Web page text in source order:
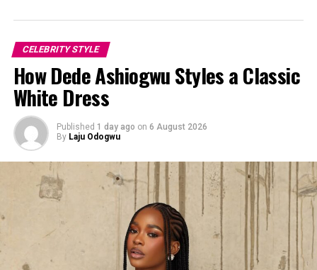
CELEBRITY STYLE
How Dede Ashiogwu Styles a Classic
White Dress
Published 1 day ago on 6 August 2026
By Laju Odogwu